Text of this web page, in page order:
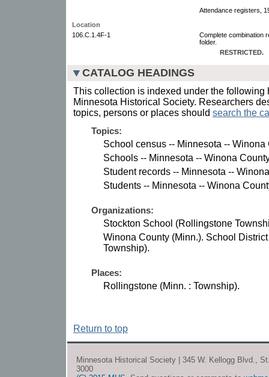
Attendance registers,
Location
106.C.1.4F-1
Complete combination
folder.
RESTRICTED.
CATALOG HEADINGS
This collection is indexed under the following
Minnesota Historical Society. Researchers
topics, persons or places should search the
Topics:
School census -- Minnesota -- Winona
Schools -- Minnesota -- Winona
Student records -- Minnesota --
Students -- Minnesota -- Winona
Organizations:
Stockton School (Rollingstone
Winona County (Minn.). School
Township).
Places:
Rollingstone (Minn. : Township).
Return to top
Minnesota Historical Society | 345 W. Kellogg Blvd.,
3000